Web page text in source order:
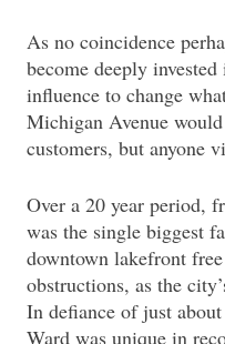
As no coincidence
become deeply
influence to change
Michigan Avenue
customers, but anyone
Over a 20 year period,
was the single biggest
downtown lakefront
obstructions, as the
In defiance of just
Ward was unique in